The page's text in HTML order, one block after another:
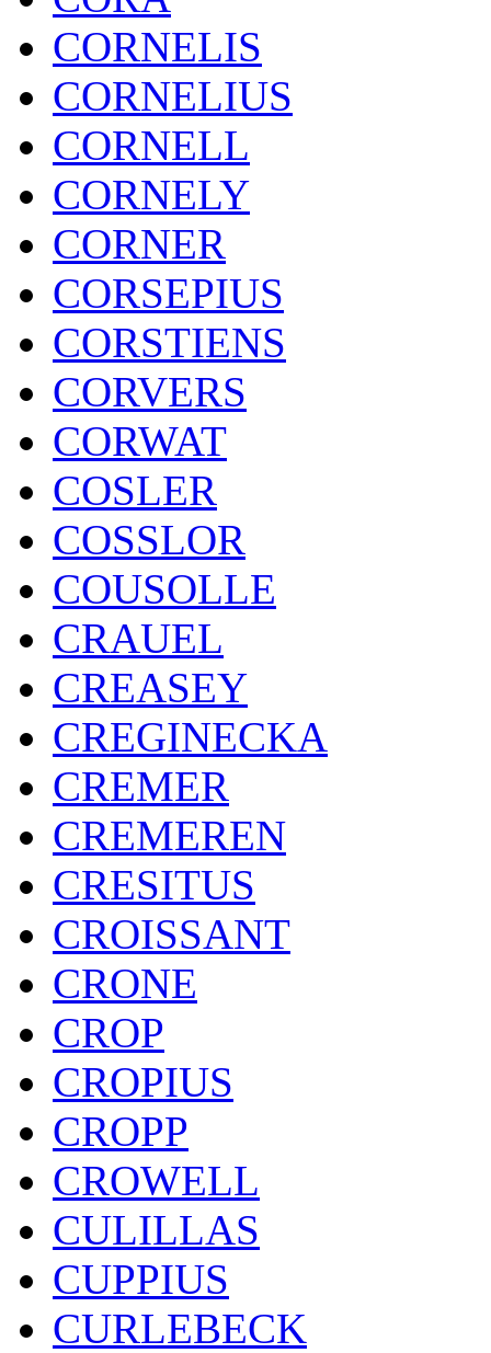
CORNELIS
CORNELIUS
CORNELL
CORNELY
CORNER
CORSEPIUS
CORSTIENS
CORVERS
CORWAT
COSLER
COSSLOR
COUSOLLE
CRAUEL
CREASEY
CREGINECKA
CREMER
CREMEREN
CRESITUS
CROISSANT
CRONE
CROP
CROPIUS
CROPP
CROWELL
CULILLAS
CUPPIUS
CURLEBECK